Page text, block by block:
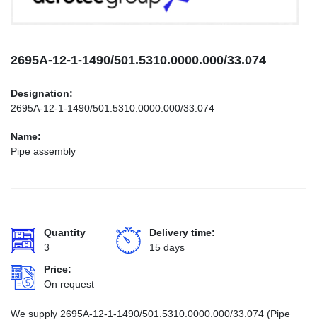
2695А-12-1-1490/501.5310.0000.000/33.074
Designation:
2695А-12-1-1490/501.5310.0000.000/33.074
Name:
Pipe assembly
Quantity
3
Delivery time:
15 days
Price:
On request
We supply 2695А-12-1-1490/501.5310.0000.000/33.074 (Pipe